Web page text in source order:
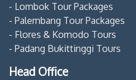
- Lombok Tour Packages
- Palembang Tour Packages
- Flores & Komodo Tours
- Padang Bukittinggi Tours
Head Office